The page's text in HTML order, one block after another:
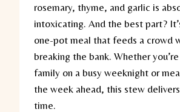
rosemary, thyme, and garlic is
intoxicating. And the best part?
one-pot meal that feeds a crowd
breaking the bank. Whether
family on a busy weeknight or
the week ahead, this stew
time.